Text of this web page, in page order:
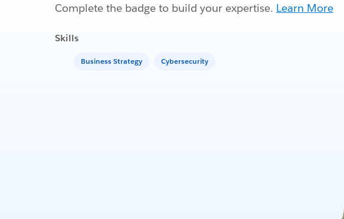
Complete the badge to build your expertise. Learn More
Skills
Business Strategy Cybersecurity